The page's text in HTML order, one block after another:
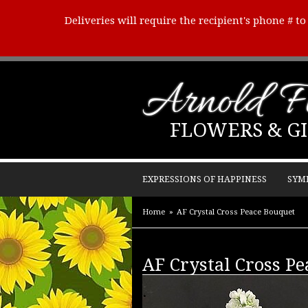
Deliveries will require the recipient's phone #
Arnold
FLOWERS &
EXPRESSIONS OF HAPPINESS
Home AF Crystal Cross Peace Bouquet
AF Crystal Cross